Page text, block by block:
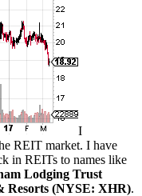
I
REIT market. I have
in REITs to names like
Lodging Trust
Resorts (NYSE: XHR).